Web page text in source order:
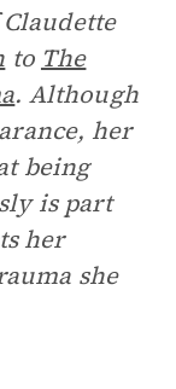
to The
. Although
her
being
is part
her
she